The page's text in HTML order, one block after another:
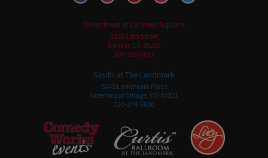
Downtown in Larimer Square
1226 15th Street
Denver, CO 80202
303-595-3637
South at The Landmark
5345 Landmark Place
Greenwood Village, CO 80111
720-274-6800